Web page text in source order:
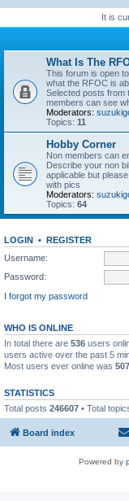
It is
What Is The
This forum is open
what the RFOC is
Selected posts from
members can see
Moderators:
Topics: 11
Hobby Corner
Non members can
Describe your non
applicable but
with pics
Moderators:
Topics: 64
LOGIN • REGISTER
Username:
Password:
I forgot my password
WHO IS ONLINE
In total there are 536 users
users active over the past 5
Most users ever online was
STATISTICS
Total posts 246607 • Total
Board index
Powered by